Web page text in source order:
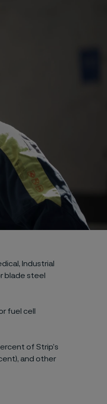
Industrial
blade steel
fuel cell
of Strip’s
and other